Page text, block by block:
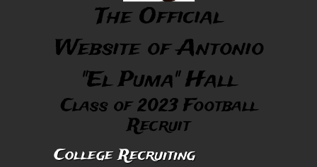
The Official
Website of Antonio
"El Puma" Hall
Class of 2023 Football
Recruit
College Recruiting